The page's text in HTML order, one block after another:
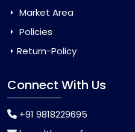
Market Area
Policies
Return-Policy
Connect With Us
+91 9818229695